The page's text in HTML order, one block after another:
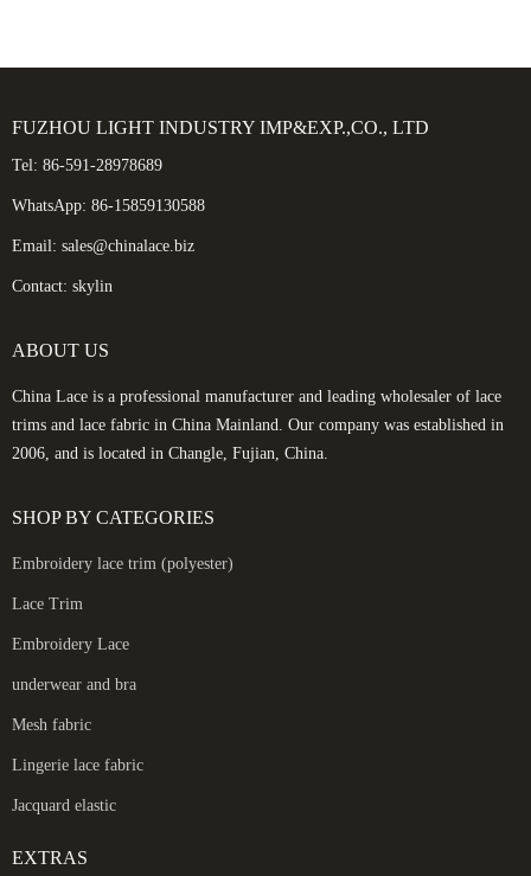
FUZHOU LIGHT INDUSTRY IMP&EXP.,CO., LTD
Tel: 86-591-28978689
WhatsApp: 86-15859130588
Email: sales@chinalace.biz
Contact: skylin
ABOUT US
China Lace is a professional manufacturer and leading wholesaler of lace
trims and lace fabric in China Mainland. Our company was established in
2006, and is located in Changle, Fujian, China.
SHOP BY CATEGORIES
Embroidery lace trim (polyester)
Lace Trim
Embroidery Lace
underwear and bra
Mesh fabric
Lingerie lace fabric
Jacquard elastic
EXTRAS